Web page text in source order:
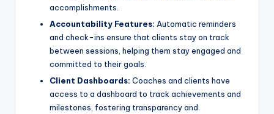
accomplishments.
Accountability Features: Automatic reminders
and check-ins ensure that clients stay on track
between sessions, helping them stay engaged and
committed to their goals.
Client Dashboards: Coaches and clients have
access to a dashboard to track achievements and
milestones, fostering transparency and